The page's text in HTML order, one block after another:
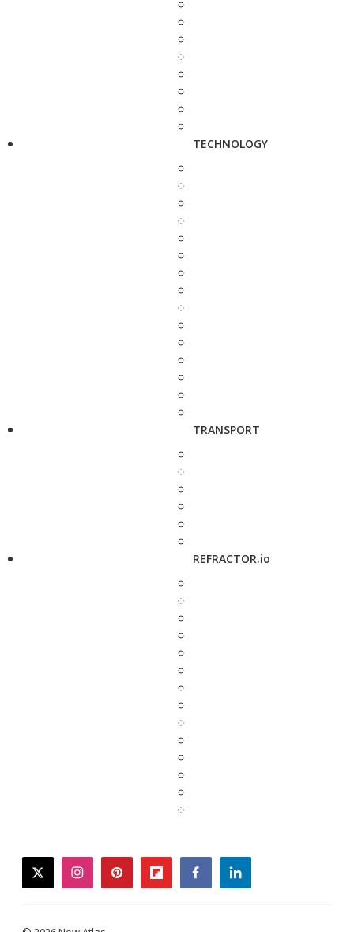
TECHNOLOGY
TRANSPORT
REFRACTOR.io
twitterinstagrampinterestflipboardfacebooklinkedin